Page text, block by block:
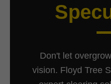
Don't let
vision. Floyd Tree